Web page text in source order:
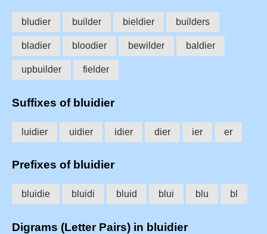
bludier builder bieldier builders
bladier bloodier bewilder baldier
upbuilder fielder
Suffixes of bluidier
luidier uidier idier dier ier er
Prefixes of bluidier
bluidie bluidi bluid blui blu bl
Digrams (Letter Pairs) in bluidier